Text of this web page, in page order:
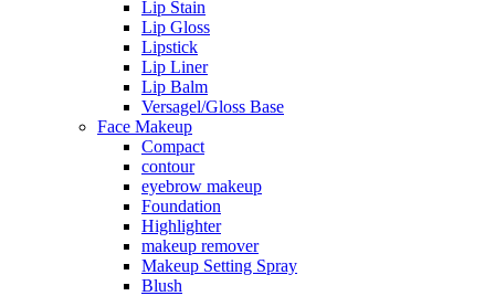
Lip Stain
Lip Gloss
Lipstick
Lip Liner
Lip Balm
Versagel/Gloss Base
Face Makeup
Compact
contour
eyebrow makeup
Foundation
Highlighter
makeup remover
Makeup Setting Spray
Blush